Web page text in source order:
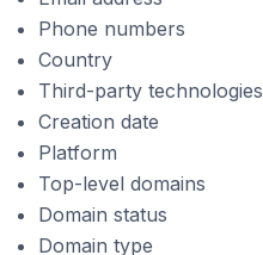
Phone numbers
Country
Third-party technologies
Creation date
Platform
Top-level domains
Domain status
Domain type